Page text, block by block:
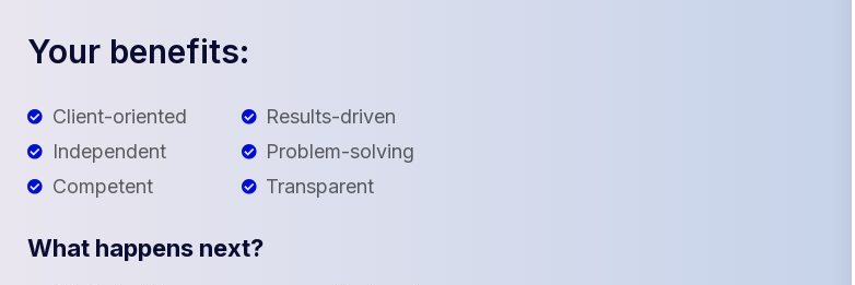
Your benefits:
Client-oriented
Independent
Competent
Results-driven
Problem-solving
Transparent
What happens next?